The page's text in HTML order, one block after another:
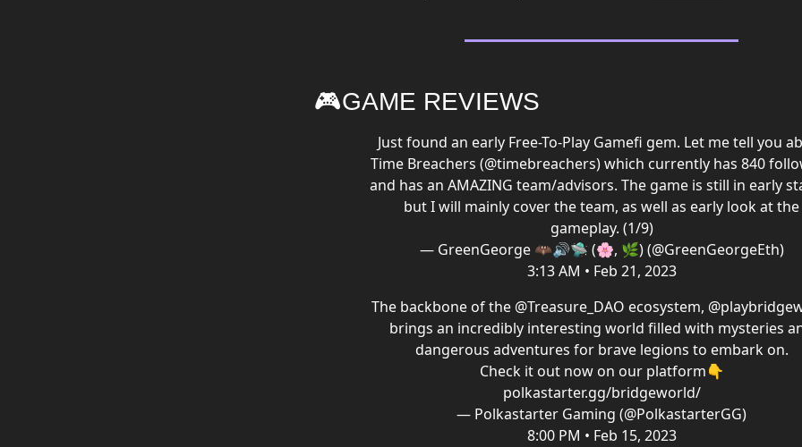
🎮GAME REVIEWS
Just found an early Free-To-Play Gamefi gem. Let me tell you
Time Breachers (@timebreachers) which currently has 840
and has an AMAZING team/advisors. The game is still in early
but I will mainly cover the team, as well as early look at the
gameplay. (1/9)
— GreenGeorge 🦇🔊🛸 (🌸, 🌿) (@GreenGeorgeEth)
3:13 AM • Feb 21, 2023
The backbone of the @Treasure_DAO ecosystem,
brings an incredibly interesting world filled with mysteries
dangerous adventures for brave legions to embark on.
Check it out now on our platform👇
polkastarter.gg/bridgeworld/
— Polkastarter Gaming (@PolkastarterGG)
8:00 PM • Feb 15, 2023